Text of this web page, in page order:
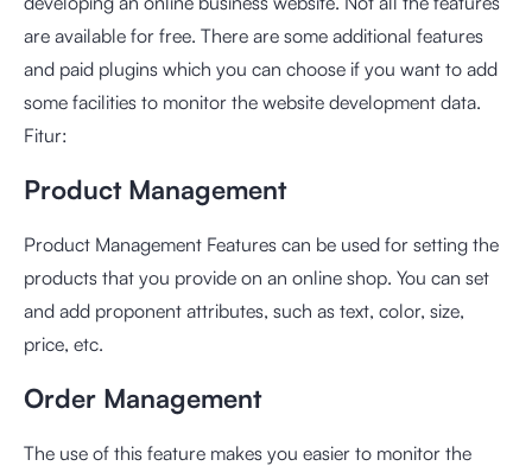
are available for free. There are some additional features
and paid plugins which you can choose if you want to add
some facilities to monitor the website development data.
Fitur:
Product Management
Product Management Features can be used for setting the
products that you provide on an online shop. You can set
and add proponent attributes, such as text, color, size,
price, etc.
Order Management
The use of this feature makes you easier to monitor the